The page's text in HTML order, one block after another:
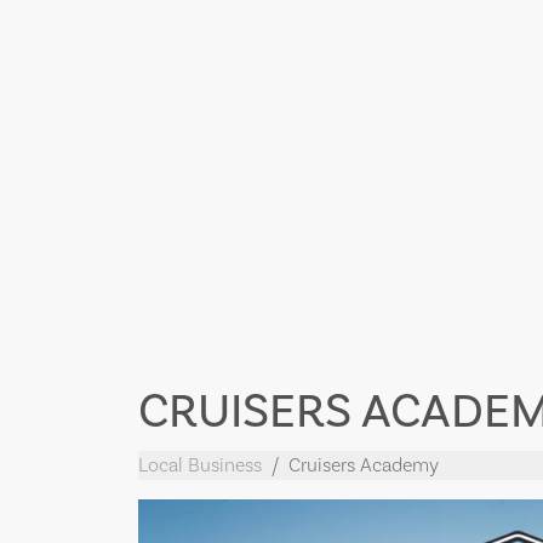
CRUISERS
Local Business Cruisers Academy